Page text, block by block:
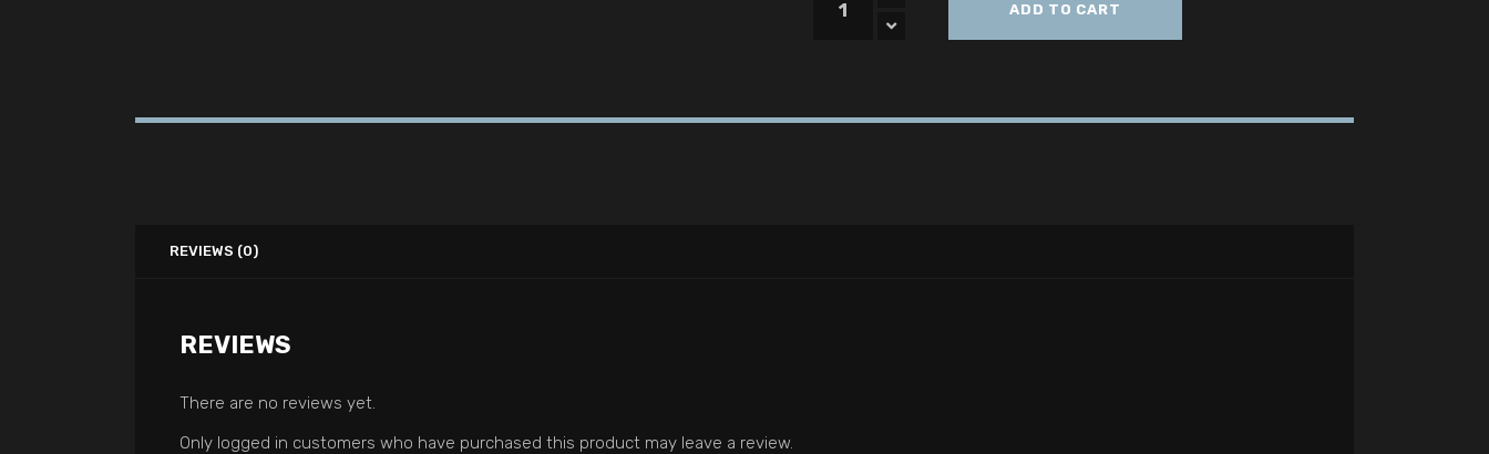
ADD TO CART
REVIEWS (0)
REVIEWS
There are no reviews yet.
Only logged in customers who have purchased this product may leave a review.